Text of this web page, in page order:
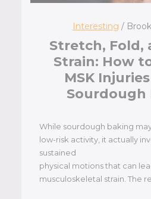
Interesting /
Stretch, Fold,
Strain: How
MSK
Sourdough
While sourdough baking
low-risk activity, it actually
sustained
physical motions that can
musculoskeletal strain. The